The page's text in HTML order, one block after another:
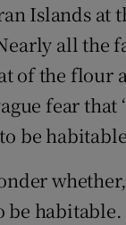
Weather
Islands at
all the
of the flour
fear
be
be habitable.